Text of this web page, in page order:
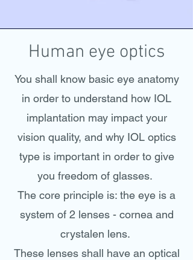
Human eye optics
You shall know basic eye anatomy
in order to understand how IOL
implantation may impact your
vision quality, and why IOL optics
type is important in order to give
you freedom of glasses.
The core principle is: the eye is a
system of 2 lenses - cornea and
crystalen lens.
These lenses shall have an optical